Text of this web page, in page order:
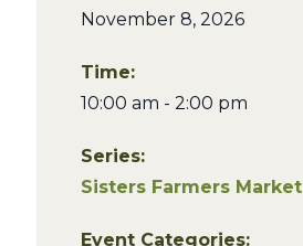
November 8, 2026
Time:
10:00 am - 2:00 pm
Series:
Sisters Farmers Market
Event Categories: